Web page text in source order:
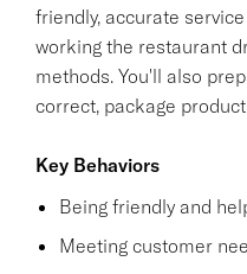
friendly, accurate
working the restaurant
methods. You'll also
correct, package
Key Behaviors
Being friendly and
Meeting customer